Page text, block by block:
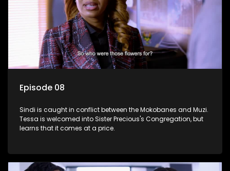
Episode 08
Sindi is caught in conflict between the Mokobanes and Muzi.
Tessa is welcomed into Sister Precious's Congregation, but
learns that it comes at a price.